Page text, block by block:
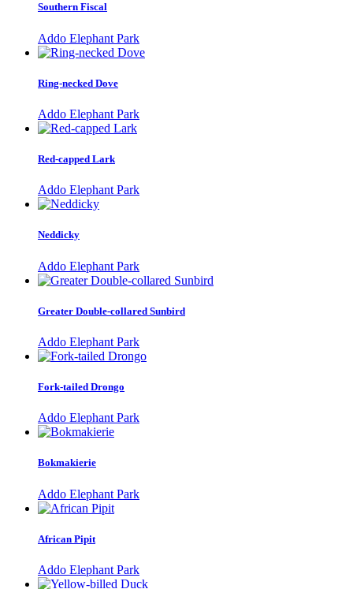
Southern Fiscal
Addo Elephant Park
Ring-necked Dove
Addo Elephant Park
Red-capped Lark
Addo Elephant Park
Neddicky
Addo Elephant Park
Greater Double-collared Sunbird
Addo Elephant Park
Fork-tailed Drongo
Addo Elephant Park
Bokmakierie
Addo Elephant Park
African Pipit
Addo Elephant Park